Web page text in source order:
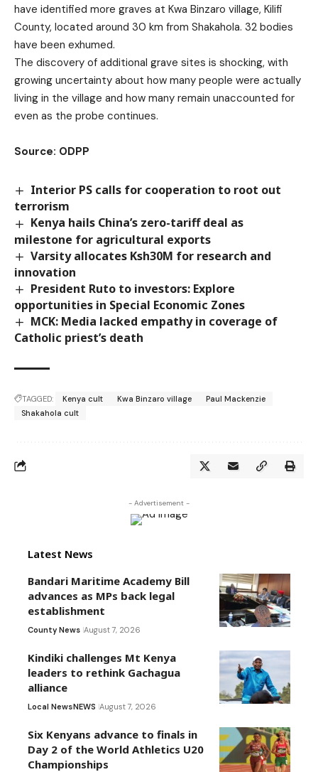
have identified more graves at Kwa Binzaro village, Kilifi
County, located around 30 km from Shakahola. 32 bodies
have been exhumed.
The discovery of additional grave sites is shocking, with
growing uncertainty about how many people were actually
living in the village and how many remain unaccounted for
even as the probe continues.
Source: ODPP
Interior PS calls for cooperation to root out
terrorism
Kenya hails China’s zero-tariff deal as
milestone for agricultural exports
Varsity allocates Ksh30M for research and
innovation
President Ruto to investors: Explore
opportunities in Special Economic Zones
MCK: Media lacked empathy in coverage of
Catholic priest’s death
TAGGED: Kenya cult Kwa Binzaro village
Paul Mackenzie
Shakahola cult
- Advertisement -
Latest News
Bandari Maritime Academy Bill
advances as MPs back legal
establishment
County News August 7, 2026
Kindiki challenges Mt Kenya
leaders to rethink Gachagua
alliance
Local NewsNEWS August 7, 2026
Six Kenyans advance to finals in
Day 2 of the World Athletics U20
Championships